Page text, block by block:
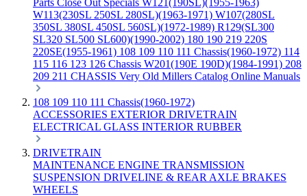
Parts Close Out Specials W121(190SL)(1955-1963)
W113(230SL 250SL 280SL)(1963-1971) W107(280SL
350SL 380SL 450SL 560SL)(1972-1989) R129(SL300
SL320 SL500 SL600)(1990-2002) 180 190 219 220S
220SE(1955-1961) 108 109 110 111 Chassis(1960-1972) 114
115 116 123 126 Chassis W201(190E 190D)(1984-1991) 208
209 211 CHASSIS Very Old Millers Catalog Online Manuals
108 109 110 111 Chassis(1960-1972)
ACCESSORIES EXTERIOR DRIVETRAIN
ELECTRICAL GLASS INTERIOR RUBBER
DRIVETRAIN
MAINTENANCE ENGINE TRANSMISSION
SUSPENSION DRIVELINE & REAR AXLE BRAKES
WHEELS